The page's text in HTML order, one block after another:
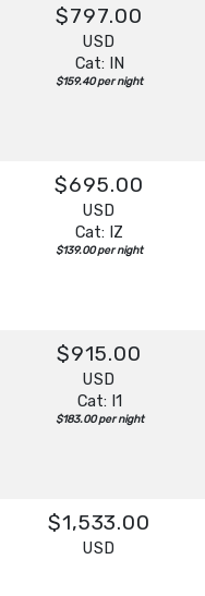
$797.00
USD
Cat: IN
$159.40 per night
$695.00
USD
Cat: IZ
$139.00 per night
$915.00
USD
Cat: I1
$183.00 per night
$1,533.00
USD